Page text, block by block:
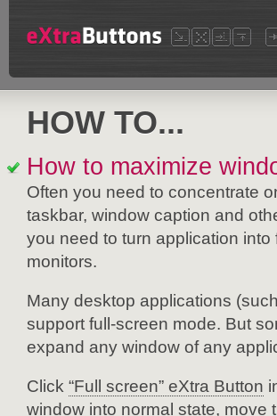
HOW TO...
How to maximize
Often you need to concentrate
taskbar, window caption and
you need to turn application into
monitors.
Many desktop applications
support full-screen mode. But
expand any window of any
Click “Full screen” eXtra Button
window into normal state, move